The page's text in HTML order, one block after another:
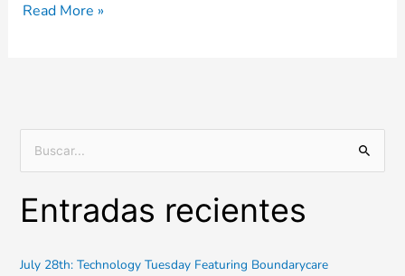
Read More »
u
s
cEntradas recientes
July 28th: Technology Tuesday Featuring Boundarycare